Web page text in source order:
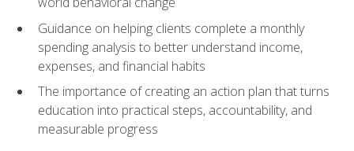
Guidance on helping clients complete a monthly
spending analysis to better understand income,
expenses, and financial habits
The importance of creating an action plan that turns
education into practical steps, accountability, and
measurable progress